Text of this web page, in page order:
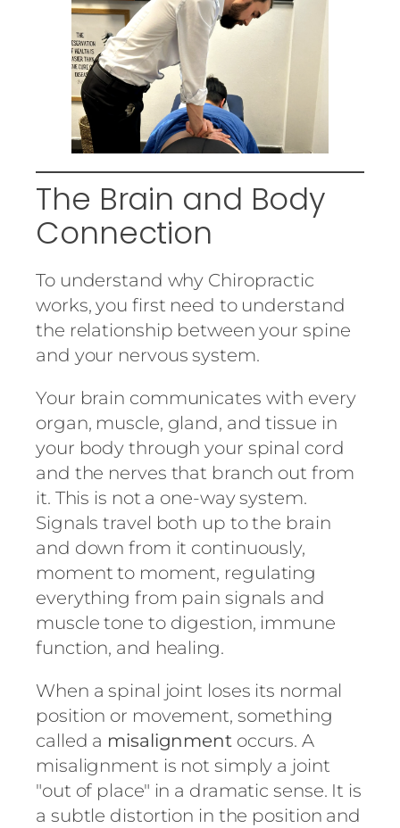
The Brain and Body
Connection
To understand why Chiropractic
works, you first need to understand
the relationship between your spine
and your nervous system.
Your brain communicates with every
organ, muscle, gland, and tissue in
your body through your spinal cord
and the nerves that branch out from
it. This is not a one-way system.
Signals travel both up to the brain
and down from it continuously,
moment to moment, regulating
everything from pain signals and
muscle tone to digestion, immune
function, and healing.
When a spinal joint loses its normal
position or movement, something
called a misalignmentoccurs. A
misalignment is not simply a joint
"out of place" in a dramatic sense. It is
a subtle distortion in the position and